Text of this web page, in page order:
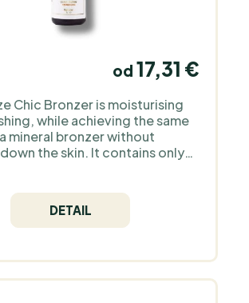
od 17,31 €
Chic Bronzer is moisturising
while achieving the same
mineral bronzer without
the skin. It contains only
DETAIL